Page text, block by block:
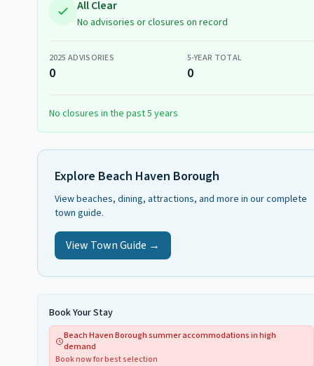
All Clear
No advisories or closures on record
2025 ADVISORIES
0
5-YEAR TOTAL
0
No closures in the past 5 years
Explore Beach Haven Borough
View beaches, dining, attractions, and more in our complete
town guide.
View Town Guide →
Book Your Stay
Beach Haven Borough summer accommodations in high
demand
Book now for best selection